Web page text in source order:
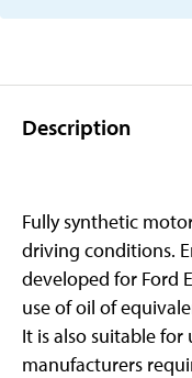
Description
Fully synthetic
driving conditions.
developed for Ford
use of oil of
It is also suitable
manufacturers